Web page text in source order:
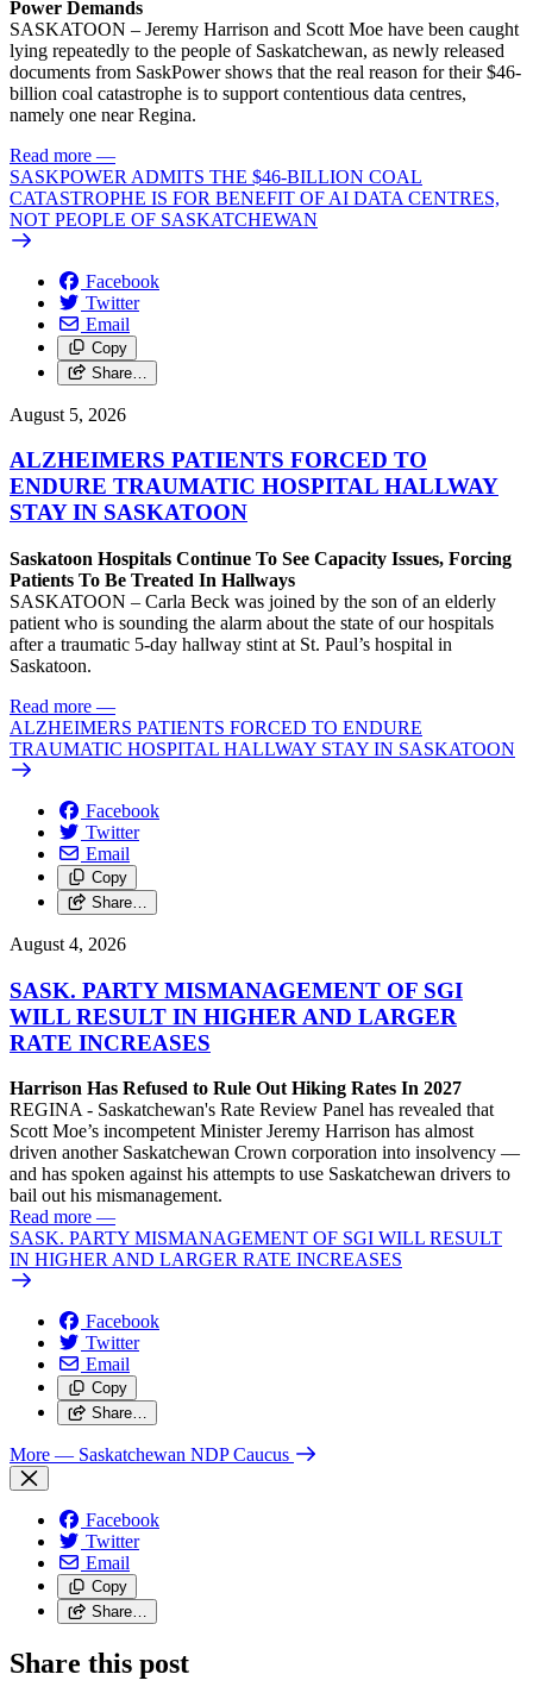
Power Demands
SASKATOON – Jeremy Harrison and Scott Moe have been caught
lying repeatedly to the people of Saskatchewan, as newly released
documents from SaskPower shows that the real reason for their $46-
billion coal catastrophe is to support contentious data centres,
namely one near Regina.
Read more —
SASKPOWER ADMITS THE $46-BILLION COAL
CATASTROPHE IS FOR BENEFIT OF AI DATA CENTRES,
NOT PEOPLE OF SASKATCHEWAN
Facebook
Twitter
Email
Copy
Share…
August 5, 2026
ALZHEIMERS PATIENTS FORCED TO
ENDURE TRAUMATIC HOSPITAL HALLWAY
STAY IN SASKATOON
Saskatoon Hospitals Continue To See Capacity Issues, Forcing
Patients To Be Treated In Hallways
SASKATOON – Carla Beck was joined by the son of an elderly
patient who is sounding the alarm about the state of our hospitals
after a traumatic 5-day hallway stint at St. Paul’s hospital in
Saskatoon.
Read more —
ALZHEIMERS PATIENTS FORCED TO ENDURE
TRAUMATIC HOSPITAL HALLWAY STAY IN SASKATOON
Facebook
Twitter
Email
Copy
Share…
August 4, 2026
SASK. PARTY MISMANAGEMENT OF SGI
WILL RESULT IN HIGHER AND LARGER
RATE INCREASES
Harrison Has Refused to Rule Out Hiking Rates In 2027
REGINA - Saskatchewan's Rate Review Panel has revealed that
Scott Moe’s incompetent Minister Jeremy Harrison has almost
driven another Saskatchewan Crown corporation into insolvency —
and has spoken against his attempts to use Saskatchewan drivers to
bail out his mismanagement.
Read more —
SASK. PARTY MISMANAGEMENT OF SGI WILL RESULT
IN HIGHER AND LARGER RATE INCREASES
Facebook
Twitter
Email
Copy
Share…
More — Saskatchewan NDP Caucus
Facebook
Twitter
Email
Copy
Share…
Share this post